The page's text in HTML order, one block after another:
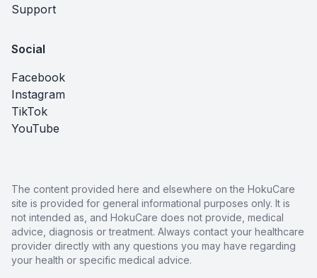
Support
Social
Facebook
Instagram
TikTok
YouTube
The content provided here and elsewhere on the HokuCare
site is provided for general informational purposes only. It is
not intended as, and HokuCare does not provide, medical
advice, diagnosis or treatment. Always contact your healthcare
provider directly with any questions you may have regarding
your health or specific medical advice.